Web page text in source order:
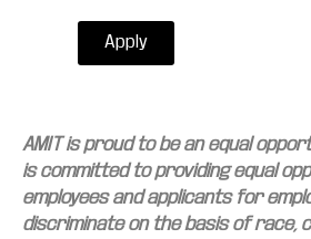
Apply
AMIT is proud to be an equal
is committed to providing equal
employees and applicants for
discriminate on the basis of race,